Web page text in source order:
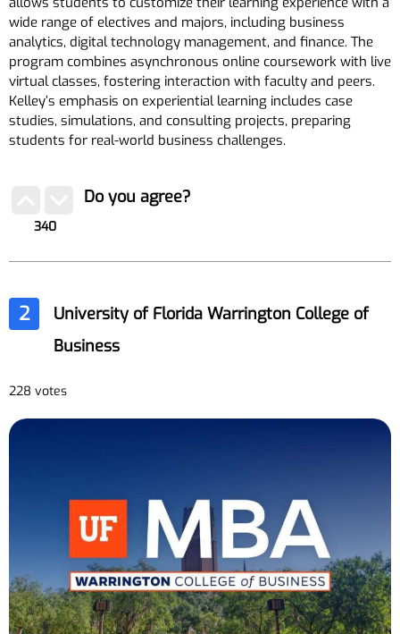
wide range of electives and majors, including business
analytics, digital technology management, and finance. The
program combines asynchronous online coursework with live
virtual classes, fostering interaction with faculty and peers.
Kelley’s emphasis on experiential learning includes case
studies, simulations, and consulting projects, preparing
students for real-world business challenges.
340
Do you agree?
2
University of Florida Warrington College of
Business
228 votes